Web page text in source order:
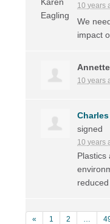
10 years
We
impact
10 years
signed
10 years
Plastics
« 1 2 …